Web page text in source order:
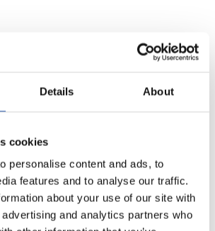
Details About
cookies
personalise content and ads, to
features and to analyse our traffic.
about your use of our site with
and analytics partners who
1-
REAL SOCIEDAD